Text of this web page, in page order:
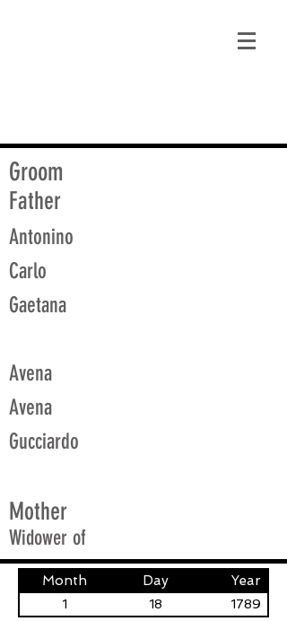
Groom
Father
Antonino
Carlo
Gaetana
Avena
Avena
Gucciardo
Mother
Widower of
Month Day Year
1 18 1789